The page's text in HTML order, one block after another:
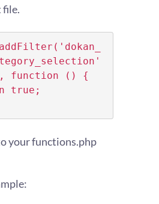
file.
function () {
your functions.php